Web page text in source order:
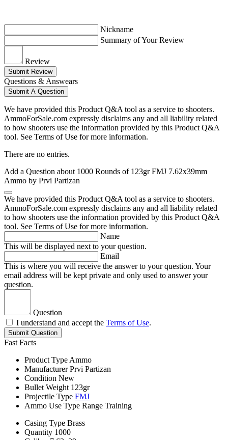
Nickname
Summary of Your Review
Review
Submit Review
Questions & Answears
Submit A Question
We have provided this Product Q&A tool as a service to shooters.
AmmoForSale.com expressly disclaims any and all liability related
to how shooters use the information provided by this Product Q&A
tool. See Terms of Use for more information.
There are no entries.
Add a Question about 1000 Rounds of 123gr FMJ 7.62x39mm
Ammo by Prvi Partizan
We have provided this Product Q&A tool as a service to shooters.
AmmoForSale.com expressly disclaims any and all liability related
to how shooters use the information provided by this Product Q&A
tool. See Terms of Use for more information.
Name
This will be displayed next to your question.
Email
This is where you will receive the answer to your question. Your
email address will be kept private and only used to answer your
question.
Question
I understand and accept the Terms of Use.
Submit Question
Fast Facts
Product Type Ammo
Manufacturer Prvi Partizan
Condition New
Bullet Weight 123gr
Projectile Type FMJ
Ammo Use Type Range Training
Casing Type Brass
Quantity 1000